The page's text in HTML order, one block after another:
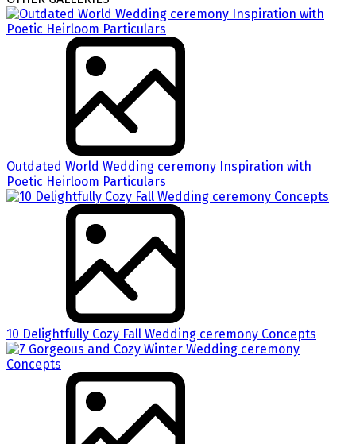
Outdated World Wedding ceremony Inspiration with
Poetic Heirloom Particulars
10 Delightfully Cozy Fall Wedding ceremony Concepts